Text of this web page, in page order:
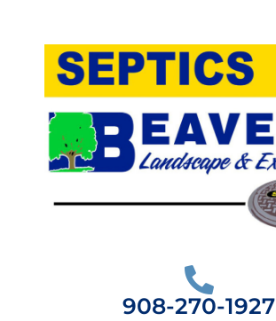
908-270-1927